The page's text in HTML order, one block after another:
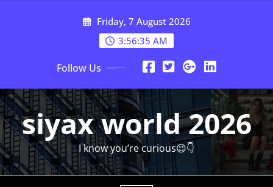
Friday, 7 August 2026
3:56:37 AM
Follow Us
siyax world 2026
I know you’re curious😉👇